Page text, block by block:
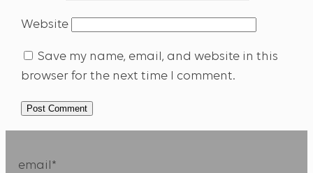
Website
Save my name, email, and website in this
browser for the next time I comment.
email*